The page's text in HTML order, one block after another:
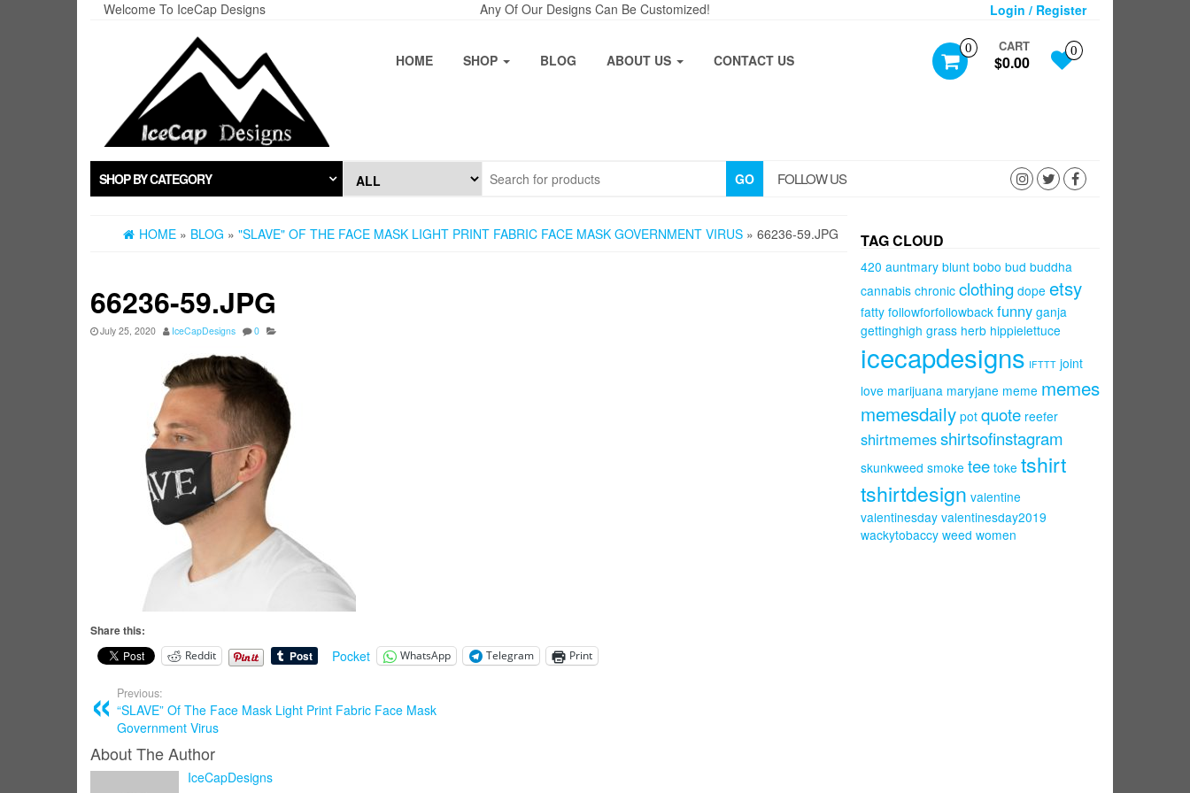
Welcome To IceCap Designs Any Of Our Designs Can Be Customized! Login / Register
0 CART
$0.00
0
HOME SHOP BLOG ABOUT US CONTACT US
SHOP BY CATEGORY GO FOLLOW US
HOME » BLOG » "SLAVE" OF THE FACE MASK LIGHT PRINT FABRIC FACE MASK GOVERNMENT VIRUS » 66236-59.JPG
66236-59.JPG
July 25, 2020 IceCapDesigns 0
Share this:
Reddit Pocket WhatsApp Telegram Print
Previous:
“SLAVE” Of The Face Mask Light Print Fabric Face Mask
Government Virus
About The Author
IceCapDesigns
TAG CLOUD
420 auntmary blunt bobo bud buddha
cannabis chronic clothing dope etsy
fatty followforfollowback funny ganja
gettinghigh grass herb hippielettuce
icecapdesigns IFTTT joint
love marijuana maryjane meme memes
memesdaily pot quote reefer
shirtmemesshirtsofinstagram
skunkweed smoke tee toke tshirt
tshirtdesign valentine
valentinesday valentinesday2019
wackytobaccy weed women